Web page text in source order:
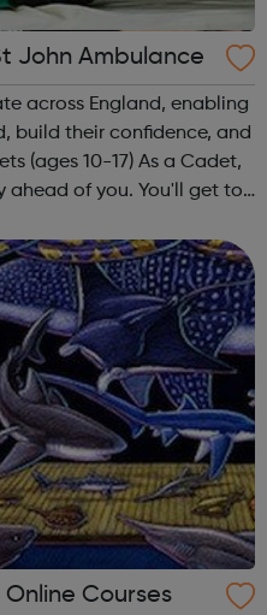
John Ambulance
across England, enabling
build their confidence, and
ahead of you. You'll get to
Courses